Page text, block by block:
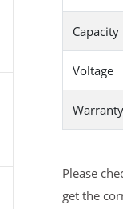
Capacity
Voltage
Warranty
Please
get the